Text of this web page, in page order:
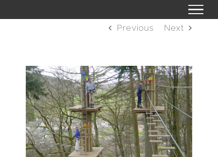
to
Previous Next